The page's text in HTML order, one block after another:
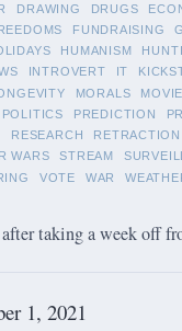
DRAWING DRUGS
FUNDRAISING
HUMANISM
INTROVERT IT
MORALS
POLITICS PREDICTION
RESEARCH RETRACTION
WARS STREAM
VOTE WAR
taking a week off
1, 2021